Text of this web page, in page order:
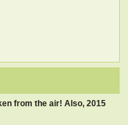
from the air! Also, 2015